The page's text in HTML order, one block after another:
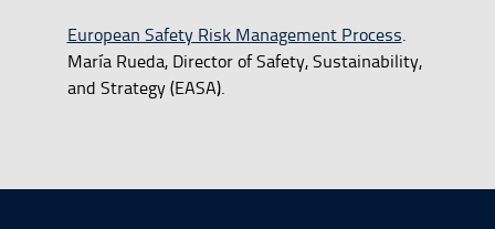
European Safety Risk Management Process.
María Rueda, Director of Safety, Sustainability,
and Strategy (EASA).